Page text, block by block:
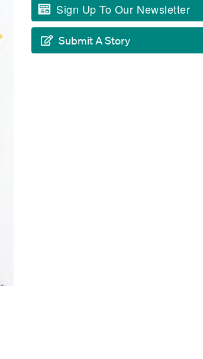
Sign Up To Our Newsletter
Submit A Story